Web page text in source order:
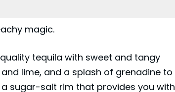
magic.
tequila with sweet and tangy
lime, and a splash of grenadine to
sugar-salt rim that provides you with